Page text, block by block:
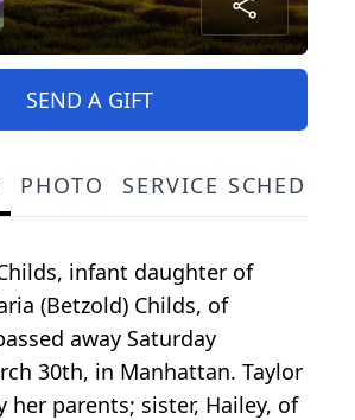
SEND A GIFT
PHOTO SERVICE SCHEDULE
infant daughter of
(Betzold) Childs, of
away Saturday
30th, in Manhattan. Taylor
her parents; sister, Hailey, of